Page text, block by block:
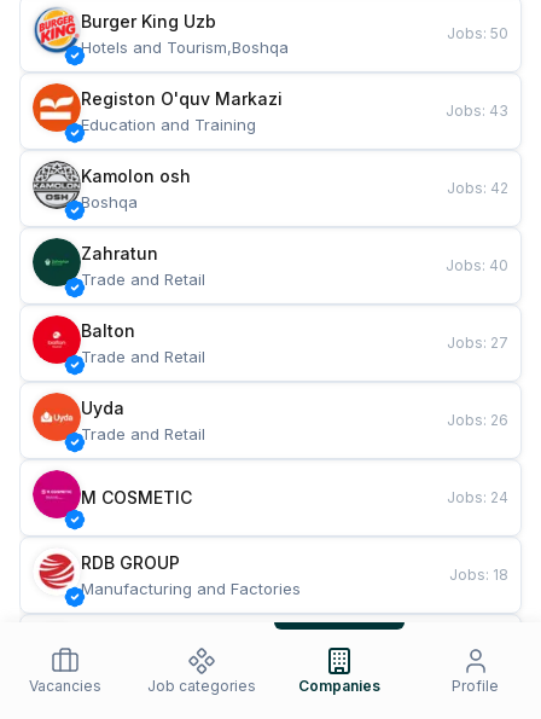
Burger King Uzb
Hotels and Tourism,Boshqa
Jobs: 50
Registon O'quv Markazi
Education and Training
Jobs: 43
Kamolon osh
Boshqa
Jobs: 42
Zahratun
Trade and Retail
Jobs: 40
Balton
Trade and Retail
Jobs: 27
Uyda
Trade and Retail
Jobs: 26
M COSMETIC Jobs: 24
RDB GROUP
Manufacturing and Factories
Jobs: 18
Restaurants and Fast Food
Jobs
Vacancies Job categories Companies Profile